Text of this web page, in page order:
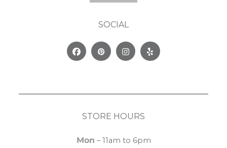
SOCIAL
FacebookPinterestInstagram
Yelp
STORE HOURS
Mon – 11am to 6pm